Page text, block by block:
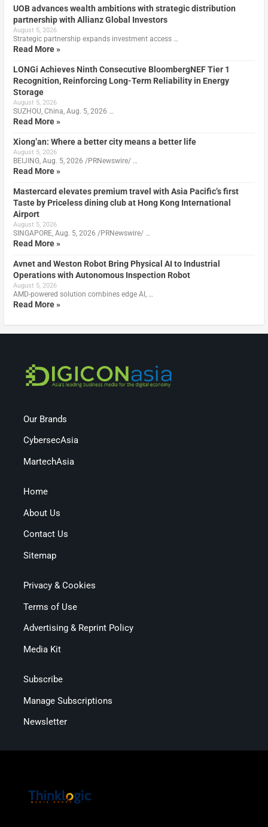
UOB advances wealth ambitions with strategic distribution
partnership with Allianz Global Investors
August 5, 2026
Strategic partnership expands investment access …
Read More »
LONGi Achieves Ninth Consecutive BloombergNEF Tier 1
Recognition, Reinforcing Long-Term Reliability in Energy
Storage
August 5, 2026
SUZHOU, China, Aug. 5, 2026 …
Read More »
Xiong’an: Where a better city means a better life
August 5, 2026
BEIJING, Aug. 5, 2026 /PRNewswire/ …
Read More »
Mastercard elevates premium travel with Asia Pacific’s first
Taste by Priceless dining club at Hong Kong International
Airport
August 5, 2026
SINGAPORE, Aug. 5, 2026 /PRNewswire/ …
Read More »
Avnet and Weston Robot Bring Physical AI to Industrial
Operations with Autonomous Inspection Robot
August 5, 2026
AMD-powered solution combines edge AI, …
Read More »
Our Brands
CybersecAsia
MartechAsia
Home
About Us
Contact Us
Sitemap
Privacy & Cookies
Terms of Use
Advertising & Reprint Policy
Media Kit
Subscribe
Manage Subscriptions
Newsletter